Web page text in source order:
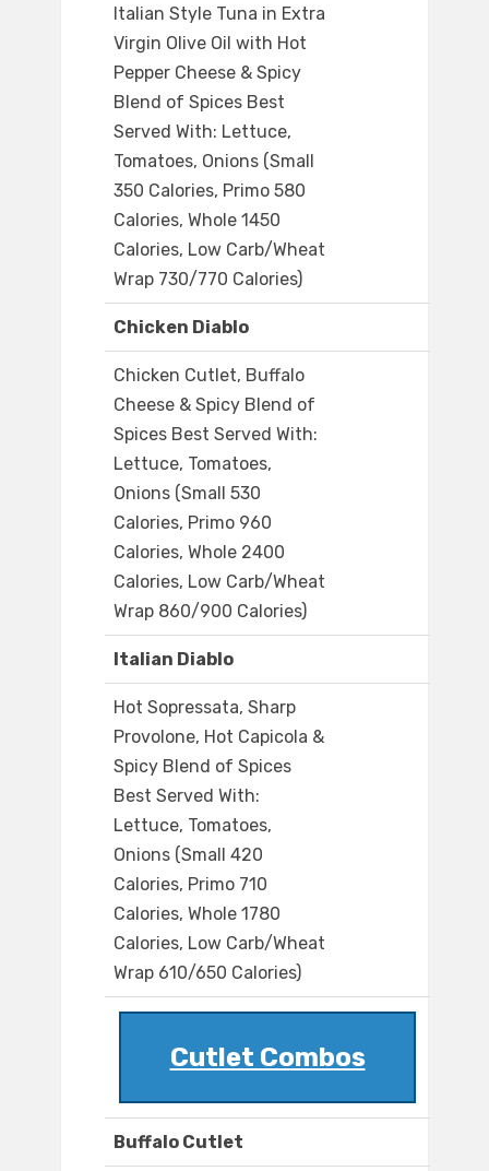
Italian Style Tuna in Extra
Virgin Olive Oil with Hot
Pepper Cheese & Spicy
Blend of Spices Best
Served With: Lettuce,
Tomatoes, Onions (Small
350 Calories, Primo 580
Calories, Whole 1450
Calories, Low Carb/Wheat
Wrap 730/770 Calories)
Chicken Diablo
Chicken Cutlet, Buffalo
Cheese & Spicy Blend of
Spices Best Served With:
Lettuce, Tomatoes,
Onions (Small 530
Calories, Primo 960
Calories, Whole 2400
Calories, Low Carb/Wheat
Wrap 860/900 Calories)
Italian Diablo
Hot Sopressata, Sharp
Provolone, Hot Capicola &
Spicy Blend of Spices
Best Served With:
Lettuce, Tomatoes,
Onions (Small 420
Calories, Primo 710
Calories, Whole 1780
Calories, Low Carb/Wheat
Wrap 610/650 Calories)
Cutlet Combos
Buffalo Cutlet